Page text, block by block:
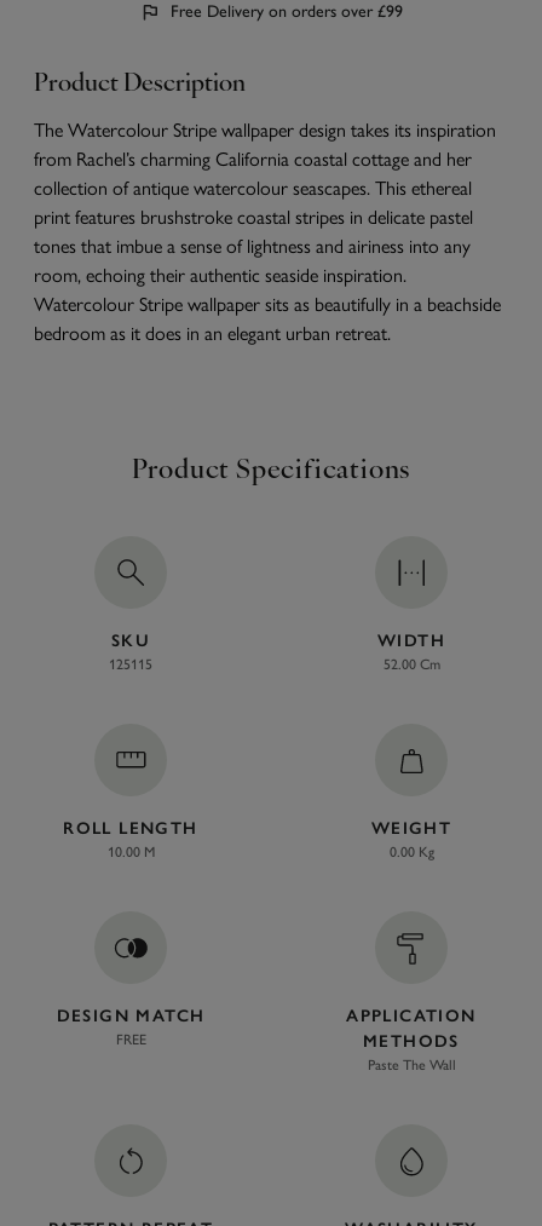
Free Delivery on orders over £99
Product Description
The Watercolour Stripe wallpaper design takes its inspiration
from Rachel’s charming California coastal cottage and her
collection of antique watercolour seascapes. This ethereal
print features brushstroke coastal stripes in delicate pastel
tones that imbue a sense of lightness and airiness into any
room, echoing their authentic seaside inspiration.
Watercolour Stripe wallpaper sits as beautifully in a beachside
bedroom as it does in an elegant urban retreat.
Product Specifications
SKU
125115
WIDTH
52.00 Cm
ROLL LENGTH
10.00 M
WEIGHT
0.00 Kg
DESIGN MATCH
FREE
APPLICATION
METHODS
Paste The Wall